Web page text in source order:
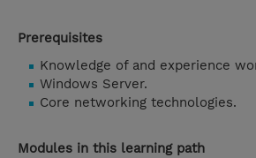
Prerequisites
Knowledge of and experience
Windows Server.
Core networking technologies.
Modules in this learning path